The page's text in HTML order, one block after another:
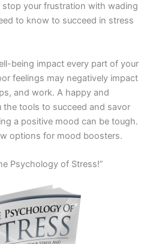
your frustration with wading
to know to succeed in stress
being impact every part of your
feelings may negatively impact
and work. A happy and
the tools to succeed and savor
a positive mood can be tough.
options for mood boosters.
Psychology of Stress!”